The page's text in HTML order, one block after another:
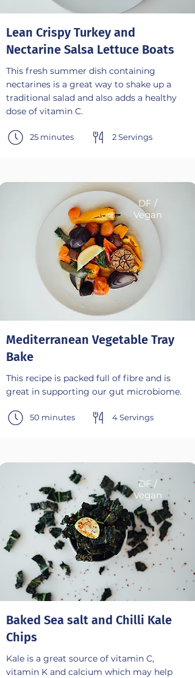
Lean Crispy Turkey and
Nectarine Salsa Lettuce Boats
This fresh summer dish containing
nectarines is a great way to shake up a
traditional salad and also adds a healthy
dose of vitamin C.
25 minutes 2 Servings
DF /
Vegan
Mediterranean Vegetable Tray
Bake
This recipe is packed full of fibre and is
great in supporting our gut microbiome.
50 minutes 4 Servings
DF /
Vegan
Baked Sea salt and Chilli Kale
Chips
Kale is a great source of vitamin C,
vitamin K and calcium which may help